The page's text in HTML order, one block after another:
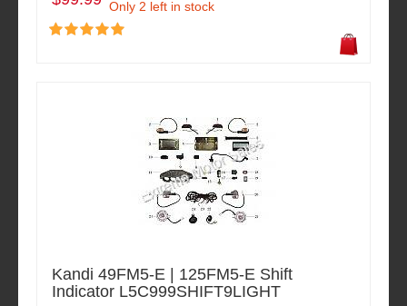
Only 2 left in stock
Kandi 49FM5-E | 125FM5-E Shift
Indicator L5C999SHIFT9LIGHT